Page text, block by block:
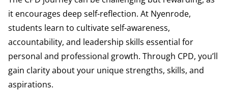
it encourages deep self-reflection. At Nyenrode,
students learn to cultivate self-awareness,
accountability, and leadership skills essential for
personal and professional growth. Through CPD, you’ll
gain clarity about your unique strengths, skills, and
aspirations.